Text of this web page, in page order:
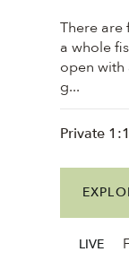
There are
a whole
open with
g...
Private
LIVE